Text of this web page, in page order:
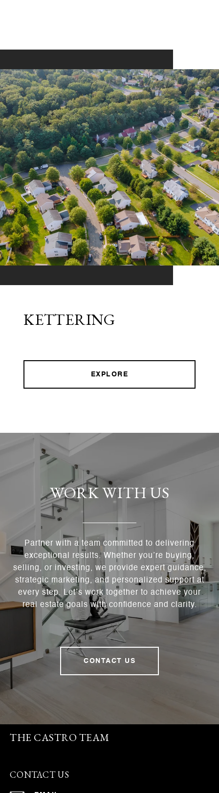
KETTERING
EXPLORE
WORK WITH US
Partner with a team committed to delivering
exceptional results. Whether you’re buying,
selling, or investing, we provide expert guidance,
strategic marketing, and personalized support at
every step. Let’s work together to achieve your
real estate goals with confidence and clarity.
CONTACT US
THE CASTRO TEAM
CONTACT US